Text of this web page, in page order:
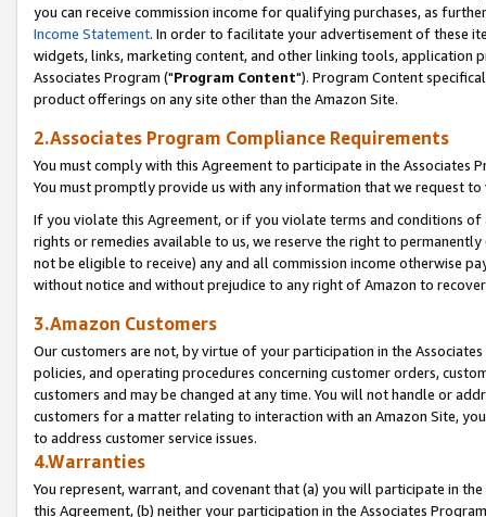
you can receive commission income for qualifying purchases, as
Income Statement. In order to facilitate your advertisement of these
widgets, links, marketing content, and other linking tools, application
Associates Program ("Program Content"). Program Content
product offerings on any site other than the Amazon Site.
2.Associates Program Compliance Requirements
You must comply with this Agreement to participate in the Associates
You must promptly provide us with any information that we request
If you violate this Agreement, or if you violate terms and conditions
rights or remedies available to us, we reserve the right to
not be eligible to receive) any and all commission income otherwise
without notice and without prejudice to any right of Amazon to
3.Amazon Customers
Our customers are not, by virtue of your participation in the
policies, and operating procedures concerning customer orders,
customers and may be changed at any time. You will not handle or
customers for a matter relating to interaction with an Amazon Site,
to address customer service issues.
4.Warranties
You represent, warrant, and covenant that (a) you will participate in
this Agreement, (b) neither your participation in the Associates